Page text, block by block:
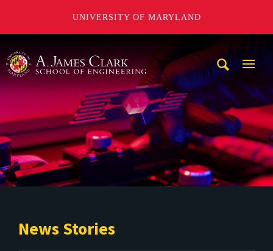
UNIVERSITY OF MARYLAND
News Stories